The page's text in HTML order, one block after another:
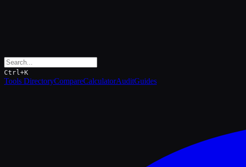
Ctrl+K
Tools DirectoryCompareCalculatorAuditGuides